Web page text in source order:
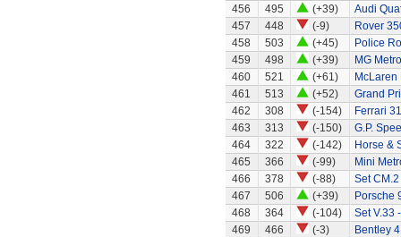
456
495 (+39)
Audi
457
448 (-9)
Rover
458
503 (+45)
Police
459
498 (+39)
MG
460
521 (+61)
McLaren
461
513 (+52)
Grand
462
308 (-154)
Ferrari
463
313 (-150)
G.P.
464
322 (-142)
Horse &
465
366 (-99)
Mini
466
378 (-88)
Set CM.2
467
506 (+39)
Porsche
468
364 (-104)
Set V.33
469
466 (-3)
Bentley